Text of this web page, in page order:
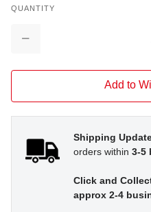
QUANTITY
Decrease
Add to
Shipping
orders within 3-5
Click and
approx 2-4